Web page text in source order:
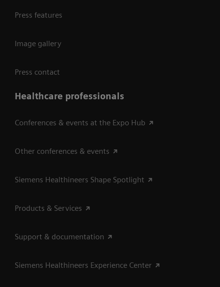
Press features
Image gallery
Press contact
Healthcare professionals
Conferences & events at the Expo Hub
Other conferences & events
Siemens Healthineers Shape Spotlight
Products & Services
Support & documentation
Siemens Healthineers Experience Center